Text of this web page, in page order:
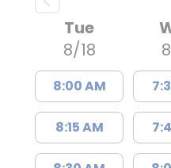
Tue
8/18
8:00 AM
8:15 AM